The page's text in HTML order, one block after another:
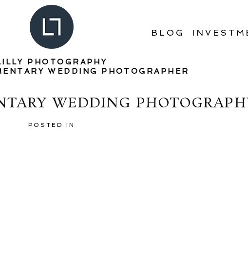
BLOG
PHOTOGRAPHY
WEDDING PHOTOGRAPHER
WEDDING
POSTED IN